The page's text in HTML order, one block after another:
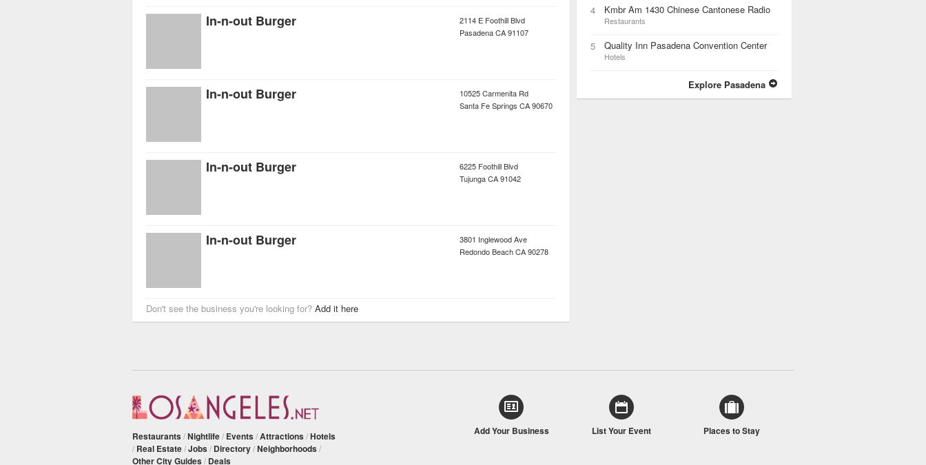
In-n-out Burger
2114 E Foothill Blvd
PasadenaCA91107
In-n-out Burger
10525 Carmenita Rd
Santa Fe Springs CA90670
In-n-out Burger
6225 Foothill Blvd
TujungaCA91042
In-n-out Burger
3801 Inglewood Ave
Redondo BeachCA90278
Don't see the business you're looking for? Add it here
4 Kmbr Am 1430 Chinese Cantonese Radio
Restaurants
5 Quality Inn Pasadena Convention Center
Hotels
Explore Pasadena
Restaurants /Nightlife/ Events /Attractions /Hotels
/ Real Estate/Jobs / Directory/Neighborhoods /
Other City Guides / Deals
Add Your Business List Your Event Places to Stay